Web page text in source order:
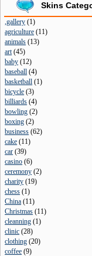
Skins
,gallery (1)
agriculture (11)
animals (13)
art(45)
baby (12)
baseball (4)
basketball (1)
bicycle (3)
billiards (4)
bowling (2)
boxing (2)
business (62)
cake (11)
car (39)
casino (6)
ceremony (2)
charity (19)
chess (1)
China (11)
Christmas (11)
cleanning (1)
clinic (28)
clothing (20)
coffee (9)